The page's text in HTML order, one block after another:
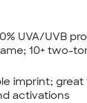
UVA/UVB
10+ two-
imprint; great
activations